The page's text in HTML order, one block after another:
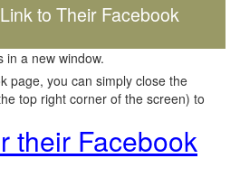
to Their Facebook
in a new window.
page, you can simply close the
top right corner of the screen) to
their Facebook